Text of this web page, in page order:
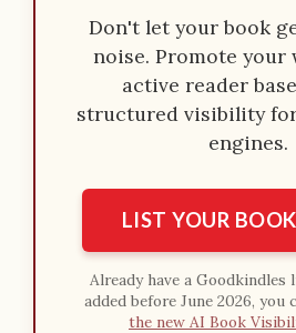
Don't let your book
noise. Promote your
active reader
structured visibility
engines.
LIST YOUR
Already have a
added before June 2026, you
the new AI Book